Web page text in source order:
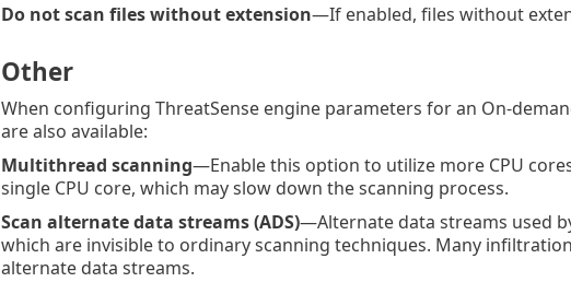
Do not scan files without extension—If enabled, files without
Other
When configuring ThreatSense engine parameters for an On-
are also available:
Multithread scanning—Enable this option to utilize more CPU
single CPU core, which may slow down the scanning process.
Scan alternate data streams (ADS)—Alternate data streams used
which are invisible to ordinary scanning techniques. Many
alternate data streams.